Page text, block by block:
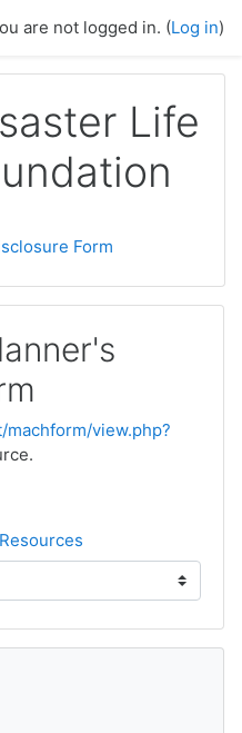
are not logged in. (Log in)
Life
Form
view.php?